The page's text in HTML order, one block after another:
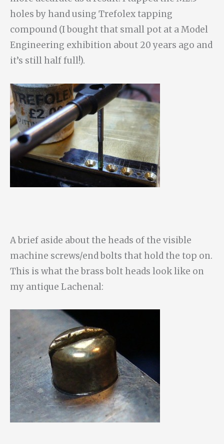
holes by hand using Trefolex tapping
compound (I bought that small pot at a Model
Engineering exhibition about 20 years ago and
it’s still half full!).
A brief aside about the heads of the visible
machine screws/end bolts that hold the top on.
This is what the brass bolt heads look like on
my antique Lachenal: